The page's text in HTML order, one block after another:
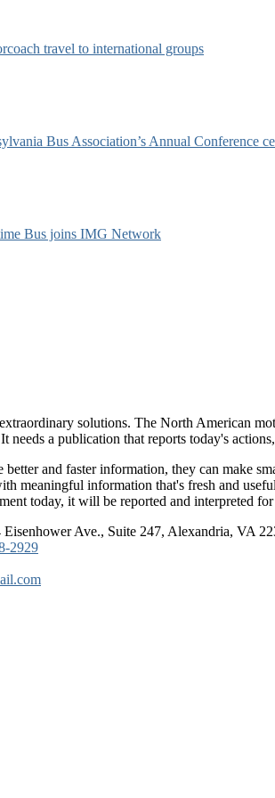
travel to international groups
Bus Association’s Annual Conference
Bus joins IMG Network
solutions. The North American
needs a publication that reports today's
and faster information, they can make
meaningful information that's fresh and
today, it will be reported and interpreted
Ave., Suite 247, Alexandria, VA
2929